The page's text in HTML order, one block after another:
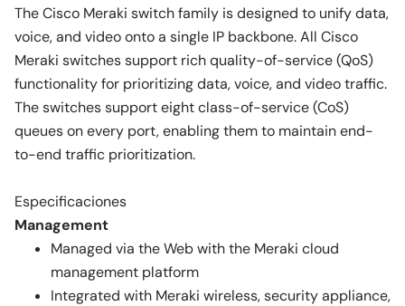
The Cisco Meraki switch family is designed to unify data,
voice, and video onto a single IP backbone. All Cisco
Meraki switches support rich quality-of-service (QoS)
functionality for prioritizing data, voice, and video traffic.
The switches support eight class-of-service (CoS)
queues on every port, enabling them to maintain end-
to-end traffic prioritization.
Especificaciones
Management
Managed via the Web with the Meraki cloud
management platform
Integrated with Meraki wireless, security appliance,